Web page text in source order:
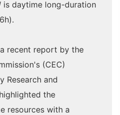
is daytime long-duration
recent report by the
(CEC)
Research and
the
resources with a